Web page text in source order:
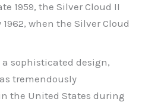
1959, the Silver Cloud II
when the Silver Cloud
sophisticated design,
tremendously
the United States during